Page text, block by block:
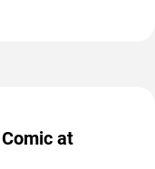
at